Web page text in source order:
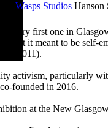
Wasps Studios Hanson
very first one in
it meant to be
(2011).
activism, particularly
founded in 2016.
at the New